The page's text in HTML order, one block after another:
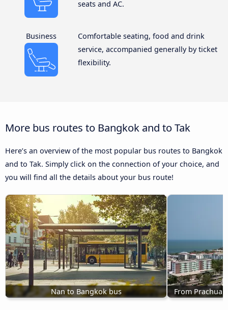
seats and AC.
Business
Comfortable seating, food and drink
service, accompanied generally by ticket
flexibility.
More bus routes to Bangkok and to Tak
Here’s an overview of the most popular bus routes to Bangkok
and to Tak. Simply click on the connection of your choice, and
you will find all the details about your bus route!
Nan to Bangkok bus From